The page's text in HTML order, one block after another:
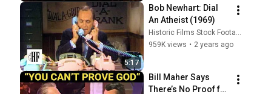
5:17
Bob Newhart: Dial
An Atheist (1969)
Historic Films Stock Footage Archive
959K views • 2 years ago
Bill Maher Says
There’s No Proof for